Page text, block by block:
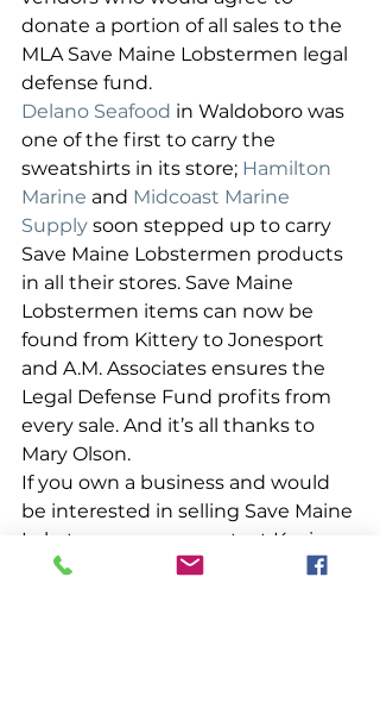
donate a portion of all sales to the
MLA Save Maine Lobstermen legal
defense fund.
Delano Seafood in Waldoboro was
one of the first to carry the
sweatshirts in its store; Hamilton
Marine and Midcoast Marine
Supply soon stepped up to carry
Save Maine Lobstermen products
in all their stores. Save Maine
Lobstermen items can now be
found from Kittery to Jonesport
and A.M. Associates ensures the
Legal Defense Fund profits from
every sale. And it’s all thanks to
Mary Olson.
If you own a business and would
be interested in selling Save Maine
Lobstermen gear, contact Kevin
Kelley at